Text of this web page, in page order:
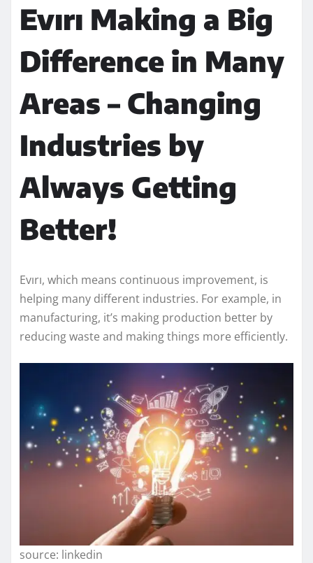
Evırı Making a Big
Difference in Many
Areas – Changing
Industries by
Always Getting
Better!
Evırı, which means continuous improvement, is
helping many different industries. For example, in
manufacturing, it’s making production better by
reducing waste and making things more efficiently.
source: linkedin